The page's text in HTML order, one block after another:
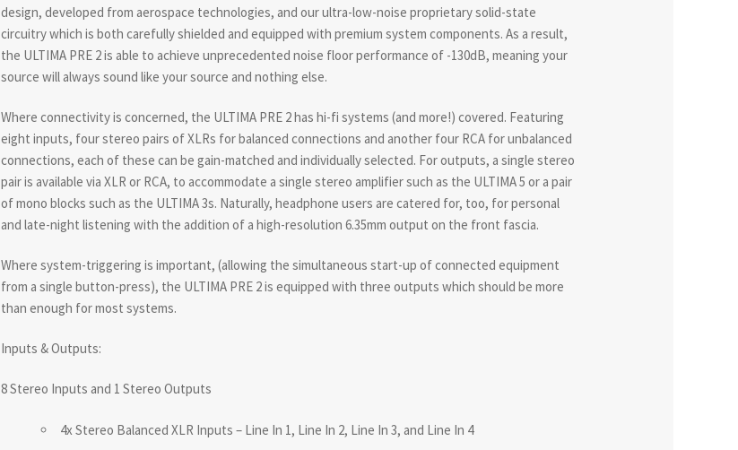
design, developed from aerospace technologies, and our ultra-low-noise proprietary solid-state
circuitry which is both carefully shielded and equipped with premium system components. As a result,
the ULTIMA PRE 2 is able to achieve unprecedented noise floor performance of -130dB, meaning your
source will always sound like your source and nothing else.
Where connectivity is concerned, the ULTIMA PRE 2 has hi-fi systems (and more!) covered. Featuring
eight inputs, four stereo pairs of XLRs for balanced connections and another four RCA for unbalanced
connections, each of these can be gain-matched and individually selected. For outputs, a single stereo
pair is available via XLR or RCA, to accommodate a single stereo amplifier such as the ULTIMA 5 or a pair
of mono blocks such as the ULTIMA 3s. Naturally, headphone users are catered for, too, for personal
and late-night listening with the addition of a high-resolution 6.35mm output on the front fascia.
Where system-triggering is important, (allowing the simultaneous start-up of connected equipment
from a single button-press), the ULTIMA PRE 2 is equipped with three outputs which should be more
than enough for most systems.
Inputs & Outputs:
8 Stereo Inputs and 1 Stereo Outputs
4x Stereo Balanced XLR Inputs – Line In 1, Line In 2, Line In 3, and Line In 4